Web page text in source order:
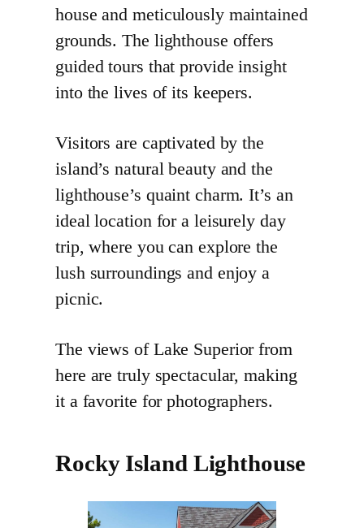
house and meticulously maintained
grounds. The lighthouse offers
guided tours that provide insight
into the lives of its keepers.
Visitors are captivated by the
island’s natural beauty and the
lighthouse’s quaint charm. It’s an
ideal location for a leisurely day
trip, where you can explore the
lush surroundings and enjoy a
picnic.
The views of Lake Superior from
here are truly spectacular, making
it a favorite for photographers.
Rocky Island Lighthouse